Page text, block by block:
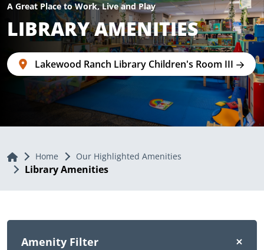
A Great Place to Work, Live and Play
LIBRARY AMENITIES
Lakewood Ranch Library Children's Room III
Home Home Our Highlighted Amenities
Library Amenities
Amenity Filter